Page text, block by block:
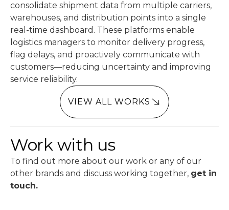
consolidate shipment data from multiple carriers,
warehouses, and distribution points into a single
real-time dashboard. These platforms enable
logistics managers to monitor delivery progress,
flag delays, and proactively communicate with
customers—reducing uncertainty and improving
service reliability.
VIEW ALL WORKS
Work with us
To find out more about our work or any of our
other brands and discuss working together, get in
touch.